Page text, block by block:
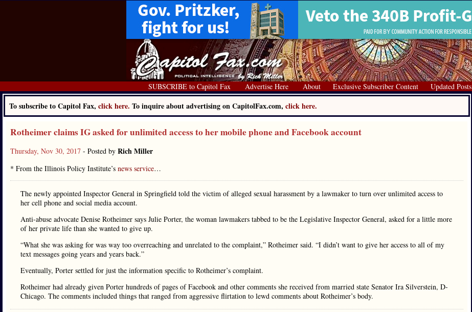
SUBSCRIBE to Capitol Fax Advertise Here About Exclusive Subscriber Content Updated Posts
To subscribe to Capitol Fax, click here. To inquire about advertising on CapitolFax.com, click here.
Rotheimer claims IG asked for unlimited access to her mobile phone and Facebook account
Thursday, Nov 30, 2017 - Posted by Rich Miller
* From the Illinois Policy Institute’s news service…
The newly appointed Inspector General in Springfield told the victim of alleged sexual harassment by a lawmaker to turn over unlimited access to
her cell phone and social media account.
Anti-abuse advocate Denise Rotheimer says Julie Porter, the woman lawmakers tabbed to be the Legislative Inspector General, asked for a little more
of her private life than she wanted to give up.
“What she was asking for was way too overreaching and unrelated to the complaint,” Rotheimer said. “I didn’t want to give her access to all of my
text messages going years and years back.”
Eventually, Porter settled for just the information specific to Rotheimer’s complaint.
Rotheimer had already given Porter hundreds of pages of Facebook and other comments she received from married state Senator Ira Silverstein, D-
Chicago. The comments included things that ranged from aggressive flirtation to lewd comments about Rotheimer’s body.